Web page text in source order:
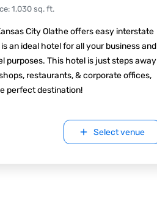
: 1,030 sq. ft.
City Olathe offers easy interstate
an ideal hotel for all your business and
purposes. This hotel is just steps away
restaurants, & corporate offices,
perfect destination!
Select venue